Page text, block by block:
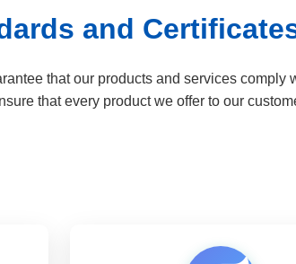
and
that our products and services comply
that every product we offer to our